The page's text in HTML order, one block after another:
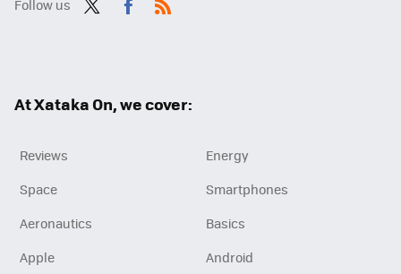
Follow us
At Xataka On, we cover:
Reviews
Energy
Space
Smartphones
Aeronautics
Basics
Apple
Android